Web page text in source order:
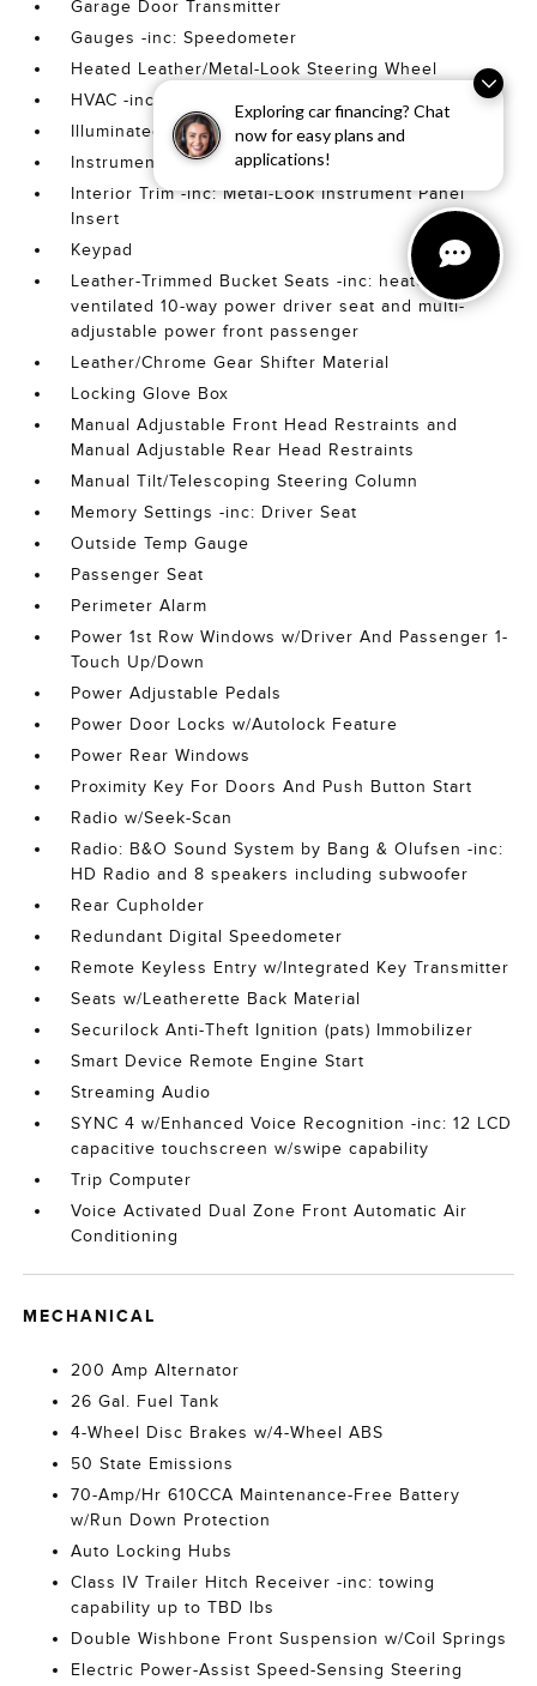
Exploring car financing? Chat
now for easy plans and
applications!
Garage Door Transmitter
Gauges -inc: Speedometer
Heated Leather/Metal-Look Steering Wheel
HVAC -inc: Underseat Ducts and Console Ducts
Illuminated Front Cupholder
Instrument Panel Bin
Interior Trim -inc: Metal-Look Instrument Panel
Insert
Keypad
Leather-Trimmed Bucket Seats -inc: heated and
ventilated 10-way power driver seat and multi-
adjustable power front passenger
Leather/Chrome Gear Shifter Material
Locking Glove Box
Manual Adjustable Front Head Restraints and
Manual Adjustable Rear Head Restraints
Manual Tilt/Telescoping Steering Column
Memory Settings -inc: Driver Seat
Outside Temp Gauge
Passenger Seat
Perimeter Alarm
Power 1st Row Windows w/Driver And Passenger 1-
Touch Up/Down
Power Adjustable Pedals
Power Door Locks w/Autolock Feature
Power Rear Windows
Proximity Key For Doors And Push Button Start
Radio w/Seek-Scan
Radio: B&O Sound System by Bang & Olufsen -inc:
HD Radio and 8 speakers including subwoofer
Rear Cupholder
Redundant Digital Speedometer
Remote Keyless Entry w/Integrated Key Transmitter
Seats w/Leatherette Back Material
Securilock Anti-Theft Ignition (pats) Immobilizer
Smart Device Remote Engine Start
Streaming Audio
SYNC 4 w/Enhanced Voice Recognition -inc: 12 LCD
capacitive touchscreen w/swipe capability
Trip Computer
Voice Activated Dual Zone Front Automatic Air
Conditioning
MECHANICAL
200 Amp Alternator
26 Gal. Fuel Tank
4-Wheel Disc Brakes w/4-Wheel ABS
50 State Emissions
70-Amp/Hr 610CCA Maintenance-Free Battery
w/Run Down Protection
Auto Locking Hubs
Class IV Trailer Hitch Receiver -inc: towing
capability up to TBD lbs
Double Wishbone Front Suspension w/Coil Springs
Electric Power-Assist Speed-Sensing Steering